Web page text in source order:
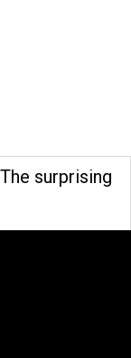
surprising